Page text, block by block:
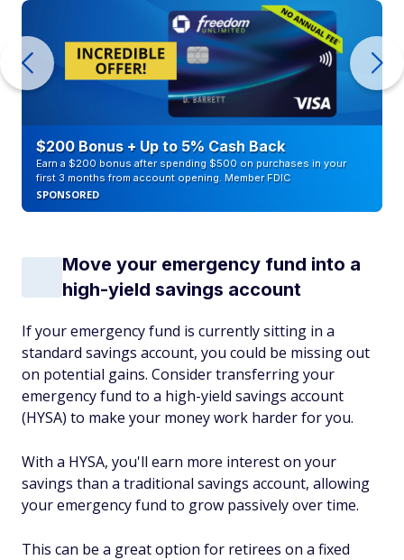
$200 Bonus + Up to 5% Cash Back
Earn a $200 bonus after spending $500 on purchases in your
first 3 months from account opening. Member FDIC
SPONSORED
Move your emergency fund into a
high-yield savings account
If your emergency fund is currently sitting in a
standard savings account, you could be missing out
on potential gains. Consider transferring your
emergency fund to a high-yield savings account
(HYSA) to make your money work harder for you.
With a HYSA, you'll earn more interest on your
savings than a traditional savings account, allowing
your emergency fund to grow passively over time.
This can be a great option for retirees on a fixed